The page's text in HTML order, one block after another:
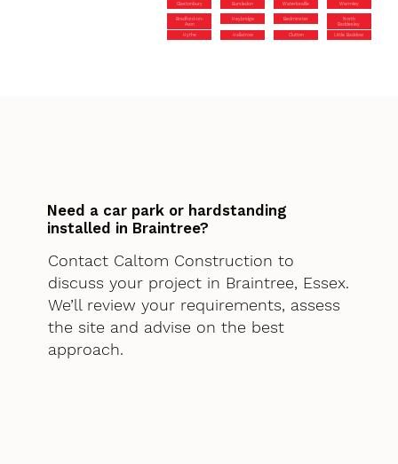
Glastonbury Bursledon Waterlooville Warmley
Bradford-on-
Avon
Heybridge Bedminster
North
Baddesley
Hythe Hallatrow Clutton Little Baddow
Need a car park or hardstanding
installed in Braintree?
Contact Caltom Construction to
discuss your project in Braintree, Essex.
We’ll review your requirements, assess
the site and advise on the best
approach.